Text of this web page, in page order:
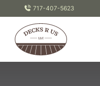
Skip to content
717-407-5623